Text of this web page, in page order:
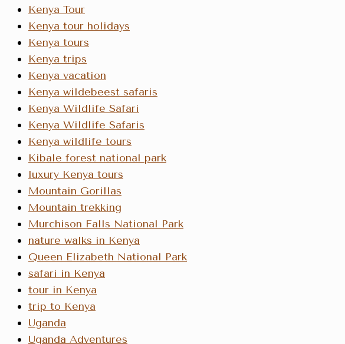
Kenya Tour
Kenya tour holidays
Kenya tours
Kenya trips
Kenya vacation
Kenya wildebeest safaris
Kenya Wildlife Safari
Kenya Wildlife Safaris
Kenya wildlife tours
Kibale forest national park
luxury Kenya tours
Mountain Gorillas
Mountain trekking
Murchison Falls National Park
nature walks in Kenya
Queen Elizabeth National Park
safari in Kenya
tour in Kenya
trip to Kenya
Uganda
Uganda Adventures